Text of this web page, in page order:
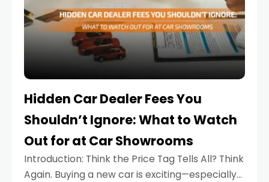
Hidden Car Dealer Fees You
Shouldn’t Ignore: What to Watch
Out for at Car Showrooms
Introduction: Think the Price Tag Tells All? Think
Again. Buying a new car is exciting—especially